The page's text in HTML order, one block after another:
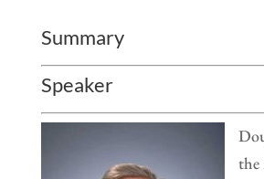
Summary
Speaker
the